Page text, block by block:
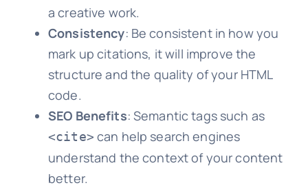
a creative work.
Consistency: Be consistent in how you
mark up citations, it will improve the
structure and the quality of your HTML
code.
SEO Benefits: Semantic tags such as
<cite> can help search engines
understand the context of your content
better.